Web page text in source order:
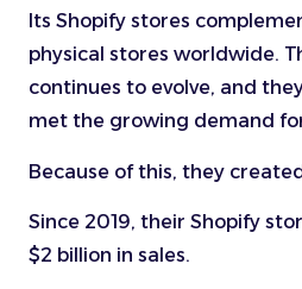
Its Shopify stores
physical stores worldwide.
continues to evolve, and
met the growing demand
Because of this, they
Since 2019, their Shopify
$2 billion in sales.